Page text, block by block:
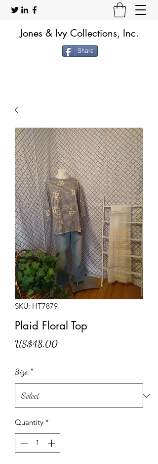
Jones & Ivy Collections, Inc.
Share
SKU: HT7879
Plaid Floral Top
US$48.00Price
Size *
Quantity *